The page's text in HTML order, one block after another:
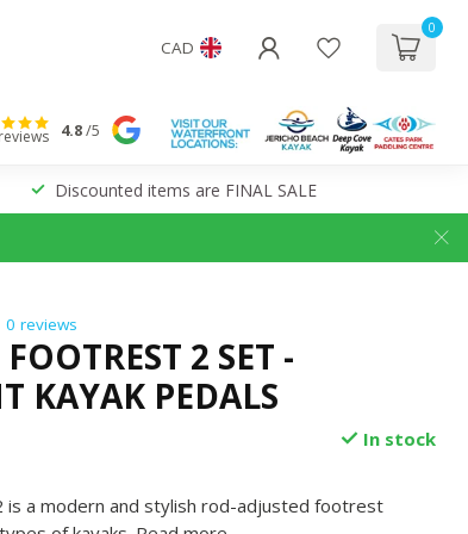
CAD
0
4.8/5
Discounted items are FINAL SALE
0 reviews
2 SET -
KAYAK PEDALS
In stock
is a modern and stylish rod-adjusted footrest